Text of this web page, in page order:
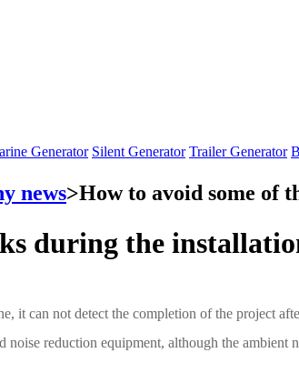
Generator Silent Generator Trailer Generator
news>How to avoid some of
during the
it can not detect the completion of the project
noise reduction equipment, although the